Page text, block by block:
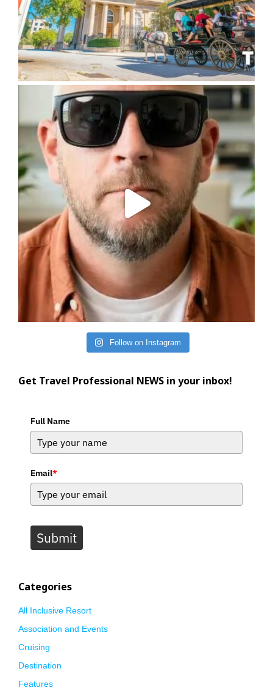
Follow on Instagram
Get Travel Professional NEWS in your inbox!
Full Name
Email*
Submit
Categories
All Inclusive Resort
Association and Events
Cruising
Destination
Features